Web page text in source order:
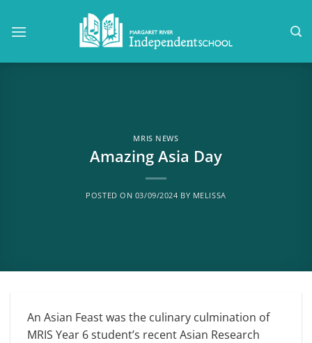
MRIS NEWS
Amazing Asia Day
POSTED ON 03/09/2024 BY MELISSA
An Asian Feast was the culinary culmination of
MRIS Year 6 student’s recent Asian Research